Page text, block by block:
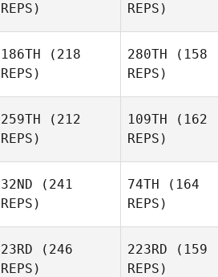
REPS)
Smith
REPS)
Kinsman
186TH (218
REPS)
280TH (158
REPS)
259TH (212
REPS)
Elzayat
109TH (162
REPS)
Elzayat
32ND (241
REPS)
74TH (164
REPS)
23RD (246
REPS)
223RD (159
REPS)